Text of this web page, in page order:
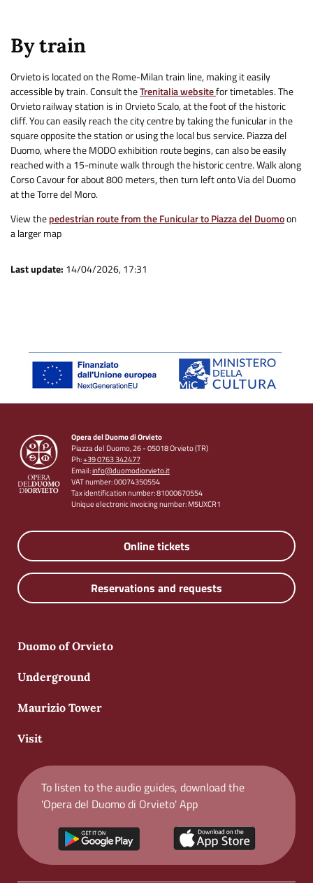
By train
Orvieto is located on the Rome-Milan train line, making it easily
accessible by train. Consult theTrenitalia websitefor timetables. The
Orvieto railway station is in Orvieto Scalo, at the foot of the historic
cliff. You can easily reach the city centre by taking the funicular in the
square opposite the station or using the local bus service. Piazza del
Duomo, where the MODO exhibition route begins, can also be easily
reached with a 15-minute walk through the historic centre. Walk along
Corso Cavour for about 800 meters, then turn left onto Via del Duomo
at the Torre del Moro.
View thepedestrian route from the Funicular to Piazza del Duomoon
a larger map
Last update: 14/04/2026, 17:31
Opera del Duomo di Orvieto
Piazza del Duomo, 26 - 05018 Orvieto (TR)
Ph:+39 0763 342477
Email:info@duomodiorvieto.it
VAT number: 00074350554
Tax identification number: 81000670554
Unique electronic invoicing number: M5UXCR1
Online tickets
Reservations and requests
Duomo of Orvieto
Underground
Maurizio Tower
Visit
To listen to the audio guides, download the
'Opera del Duomo di Orvieto' App